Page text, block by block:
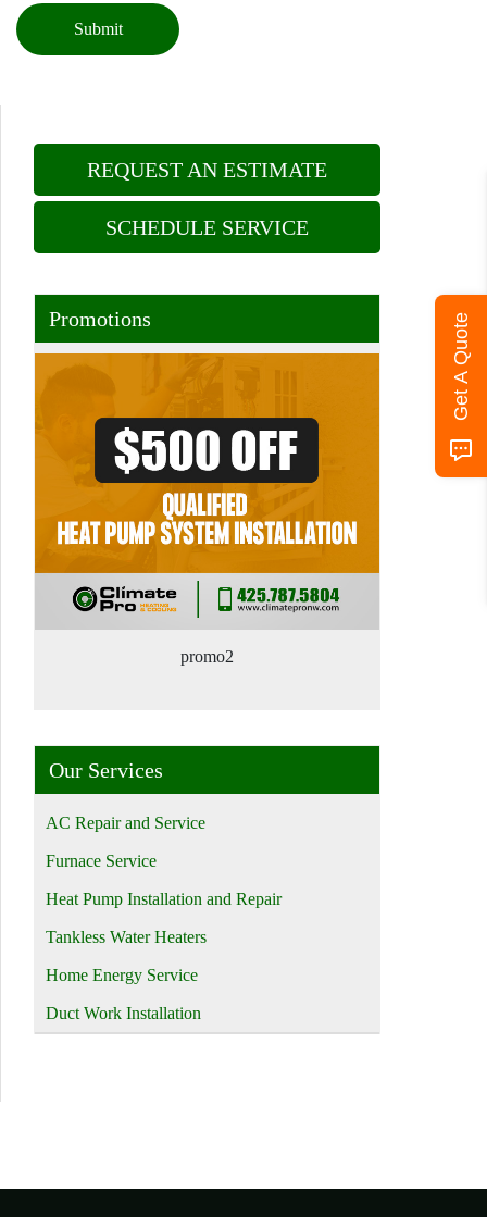
Submit
REQUEST AN ESTIMATE
SCHEDULE SERVICE
Promotions
promo2
Our Services
AC Repair and Service
Furnace Service
Heat Pump Installation and Repair
Tankless Water Heaters
Home Energy Service
Duct Work Installation
Get A Quote